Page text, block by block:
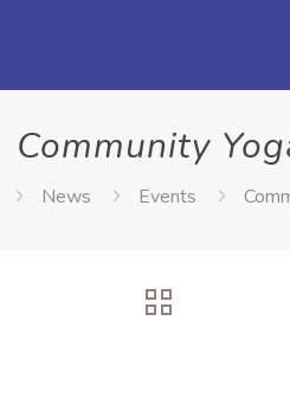
Community
News Events